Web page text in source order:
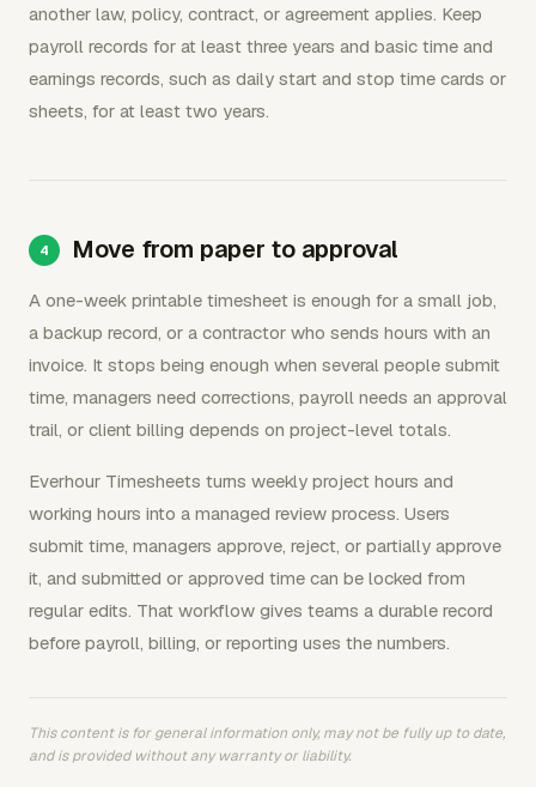
another law, policy, contract, or agreement applies. Keep
payroll records for at least three years and basic time and
earnings records, such as daily start and stop time cards or
sheets, for at least two years.
Move from paper to approval
A one-week printable timesheet is enough for a small job,
a backup record, or a contractor who sends hours with an
invoice. It stops being enough when several people submit
time, managers need corrections, payroll needs an approval
trail, or client billing depends on project-level totals.
Everhour Timesheets turns weekly project hours and
working hours into a managed review process. Users
submit time, managers approve, reject, or partially approve
it, and submitted or approved time can be locked from
regular edits. That workflow gives teams a durable record
before payroll, billing, or reporting uses the numbers.
This content is for general information only, may not be fully up to date,
and is provided without any warranty or liability.